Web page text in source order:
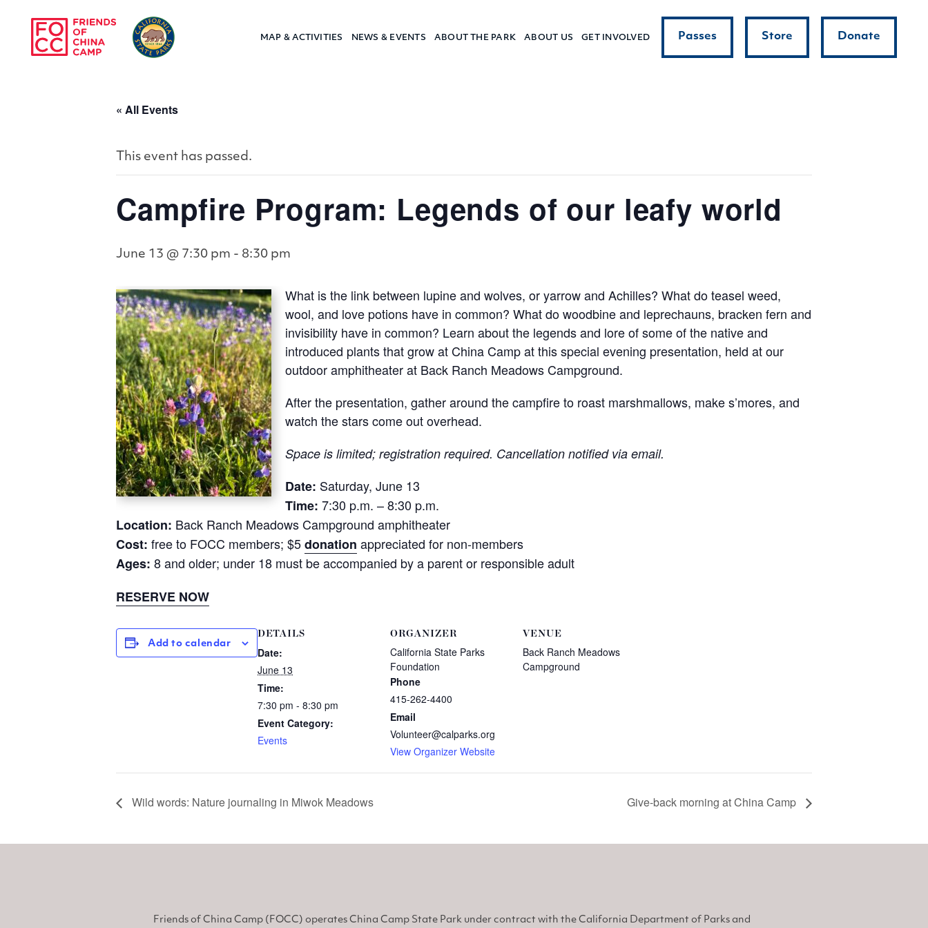
MAP & ACTIVITIES NEWS & EVENTS ABOUT THE PARK ABOUT US GET INVOLVED Passes Store Donate
« All Events
This event has passed.
Campfire Program: Legends of our leafy world
June 13 @ 7:30 pm - 8:30 pm
What is the link between lupine and wolves, or yarrow and Achilles? What do teasel weed,
wool, and love potions have in common? What do woodbine and leprechauns, bracken fern and
invisibility have in common? Learn about the legends and lore of some of the native and
introduced plants that grow at China Camp at this special evening presentation, held at our
outdoor amphitheater at Back Ranch Meadows Campground.
After the presentation, gather around the campfire to roast marshmallows, make s’mores, and
watch the stars come out overhead.
Space is limited; registration required. Cancellation notified via email.
Date: Saturday, June 13
Time: 7:30 p.m. – 8:30 p.m.
Location: Back Ranch Meadows Campground amphitheater
Cost: free to FOCC members; $5donation appreciated for non-members
Ages: 8 and older; under 18 must be accompanied by a parent or responsible adult
RESERVE NOW
Add to calendar
DETAILS
Date:
June 13
Time:
7:30 pm - 8:30 pm
Event Category:
Events
ORGANIZER
California State Parks
Foundation
Phone
415-262-4400
Email
Volunteer@calparks.org
View Organizer Website
VENUE
Back Ranch Meadows
Campground
Wild words: Nature journaling in Miwok Meadows Give-back morning at China Camp
Friends of China Camp (FOCC) operates China Camp State Park under contract with the California Department of Parks and